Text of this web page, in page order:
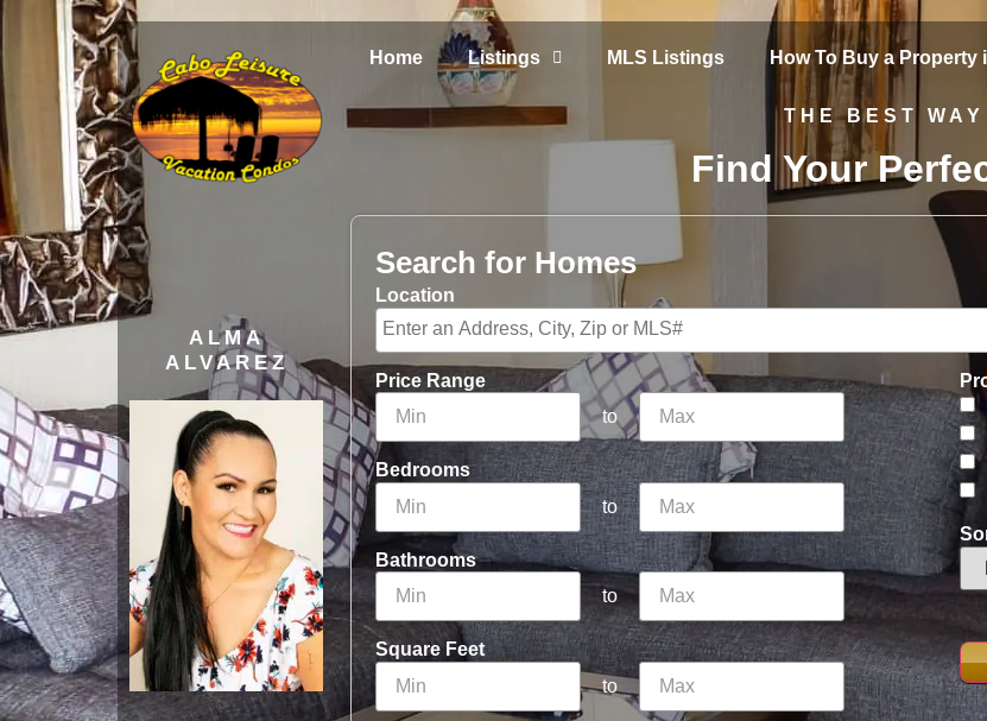
ALMA
ALVAREZ
Home Listings MLS Listings How To Buy a Property
THE BEST WAY
Find Your
Search for Homes
Location
Price Range
to
Bedrooms
to
Bathrooms
to
Square Feet
to